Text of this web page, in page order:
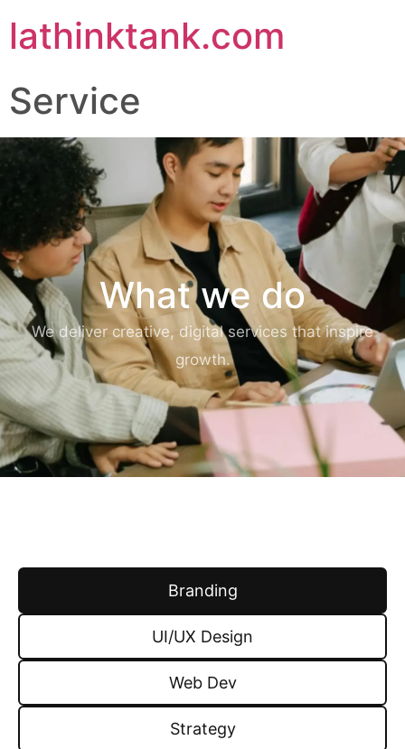
lathinktank.com
Service
What we do
We deliver creative, digital services that inspire
growth.
Branding
UI/UX Design
Web Dev
Strategy